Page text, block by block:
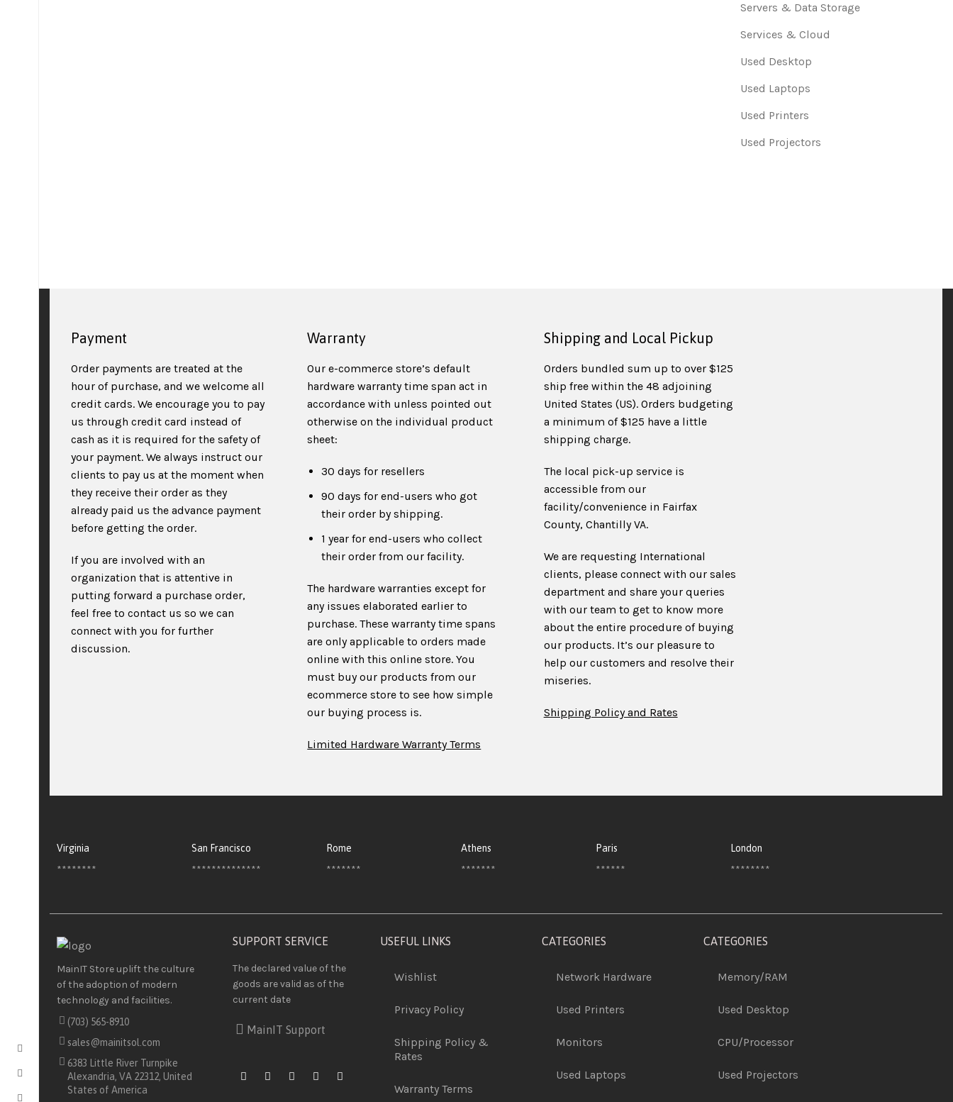
Servers & Data Storage
Services & Cloud
Used Desktop
Used Laptops
Used Printers
Used Projectors
Payment
Order payments are treated at the
hour of purchase, and we welcome all
credit cards. We encourage you to pay
us through credit card instead of
cash as it is required for the safety of
your payment. We always instruct our
clients to pay us at the moment when
they receive their order as they
already paid us the advance payment
before getting the order.
If you are involved with an
organization that is attentive in
putting forward a purchase order,
feel free to contact us so we can
connect with you for further
discussion.
Warranty
Our e-commerce store’s default
hardware warranty time span act in
accordance with unless pointed out
otherwise on the individual product
sheet:
30 days for resellers
90 days for end-users who got
their order by shipping.
1 year for end-users who collect
their order from our facility.
The hardware warranties except for
any issues elaborated earlier to
purchase. These warranty time spans
are only applicable to orders made
online with this online store. You
must buy our products from our
ecommerce store to see how simple
our buying process is.
Limited Hardware Warranty Terms
Shipping and Local Pickup
Orders bundled sum up to over $125
ship free within the 48 adjoining
United States (US). Orders budgeting
a minimum of $125 have a little
shipping charge.
The local pick-up service is
accessible from our
facility/convenience in Fairfax
County, Chantilly VA.
We are requesting International
clients, please connect with our sales
department and share your queries
with our team to get to know more
about the entire procedure of buying
our products. It’s our pleasure to
help our customers and resolve their
miseries.
Shipping Policy and Rates
Virginia
********
San Francisco
**************
Rome
*******
Athens
*******
Paris
******
London
********
MainIT Store uplift the culture
of the adoption of modern
technology and facilities.
(703) 565-8910
sales@mainitsol.com
6383 Little River Turnpike
Alexandria, VA 22312, United
States of America
SUPPORT SERVICE
The declared value of the
goods are valid as of the
current date
MainIT Support
USEFUL LINKS
Wishlist
Privacy Policy
Shipping Policy &
Rates
Warranty Terms
CATEGORIES
Network Hardware
Used Printers
Monitors
Used Laptops
CATEGORIES
Memory/RAM
Used Desktop
CPU/Processor
Used Projectors